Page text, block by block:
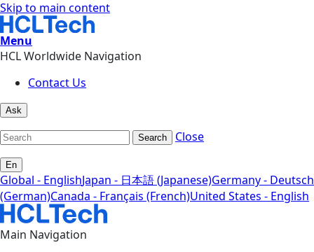
Skip to main content
Menu
HCL Worldwide Navigation
Contact Us
Ask
Search Close
En
Global - EnglishJapan - 日本語 (Japanese)Germany - Deutsch
(German)Canada - Français (French)United States - English
Main Navigation